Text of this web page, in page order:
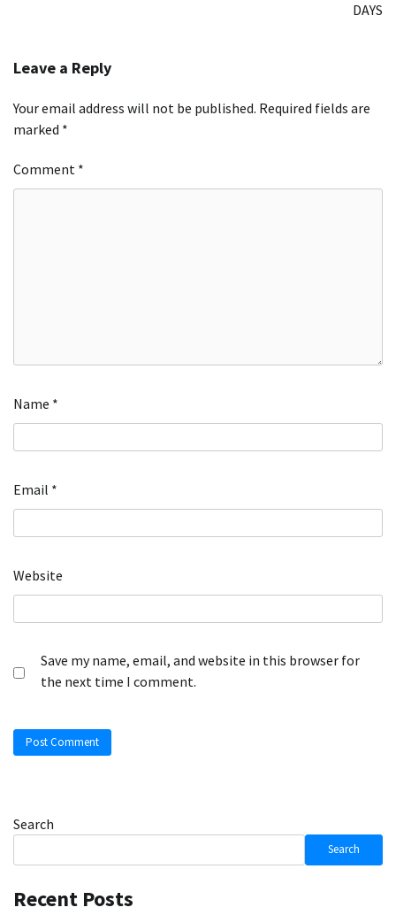
DAYS
Leave a Reply
Your email address will not be published. Required fields are
marked *
Comment *
Name *
Email *
Website
Save my name, email, and website in this browser for
the next time I comment.
Search
Search
Recent Posts